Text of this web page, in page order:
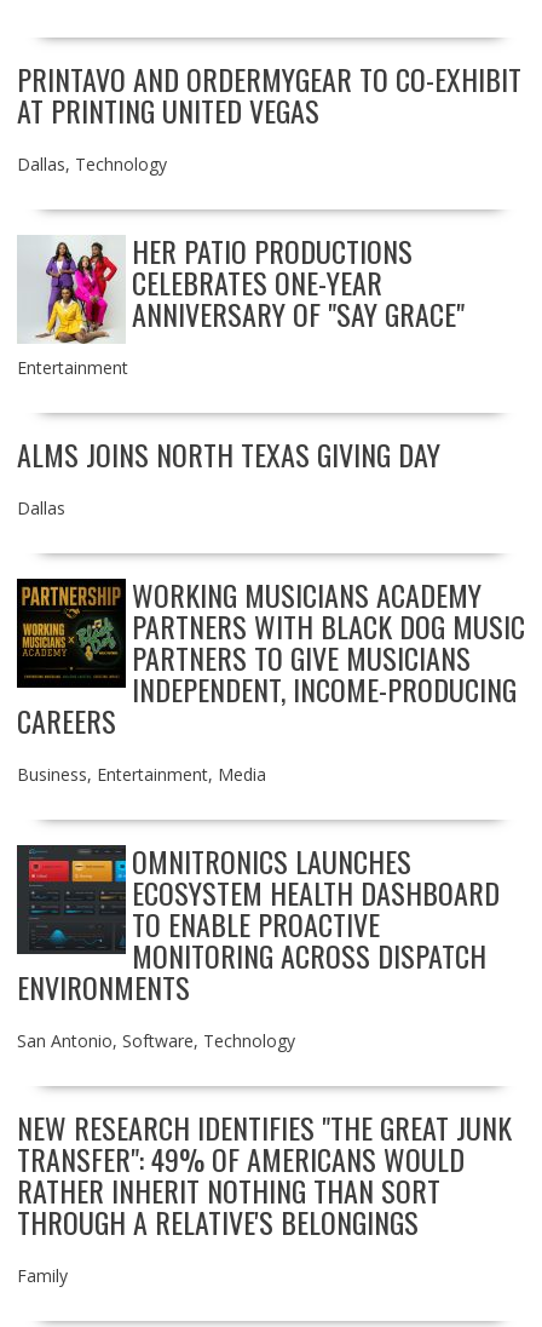
PRINTAVO AND ORDERMYGEAR TO CO-EXHIBIT
AT PRINTING UNITED VEGAS
Dallas, Technology
HER PATIO PRODUCTIONS
CELEBRATES ONE-YEAR
ANNIVERSARY OF "SAY GRACE"
Entertainment
ALMS JOINS NORTH TEXAS GIVING DAY
Dallas
WORKING MUSICIANS ACADEMY
PARTNERS WITH BLACK DOG MUSIC
PARTNERS TO GIVE MUSICIANS
INDEPENDENT, INCOME-PRODUCING
CAREERS
Business, Entertainment, Media
OMNITRONICS LAUNCHES
ECOSYSTEM HEALTH DASHBOARD
TO ENABLE PROACTIVE
MONITORING ACROSS DISPATCH
ENVIRONMENTS
San Antonio, Software, Technology
NEW RESEARCH IDENTIFIES "THE GREAT JUNK
TRANSFER": 49% OF AMERICANS WOULD
RATHER INHERIT NOTHING THAN SORT
THROUGH A RELATIVE'S BELONGINGS
Family